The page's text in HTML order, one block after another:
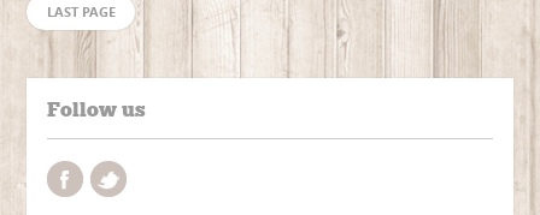
LAST PAGE
Follow us